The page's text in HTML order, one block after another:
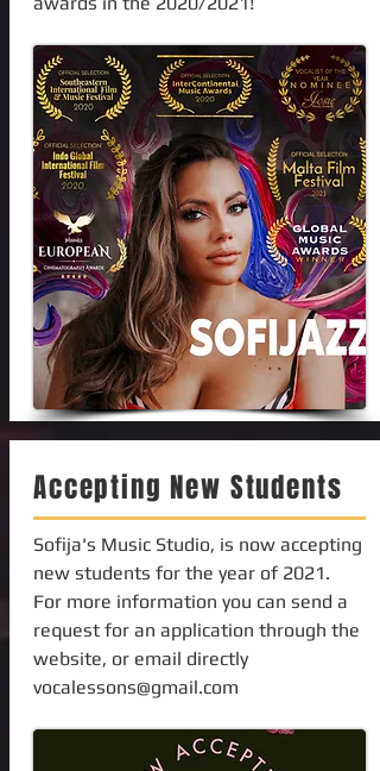
Accepting New Students
Sofija's Music Studio, is now accepting
new students for the year of 2021.
For more information you can send a
request for an application through the
website, or email directly
vocalessons@gmail.com